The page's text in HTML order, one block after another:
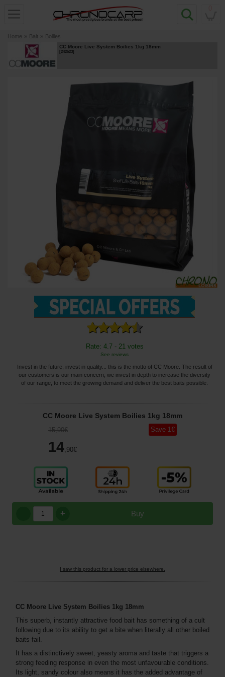
Home » Bait » Boilies
CC Moore Live System Boilies 1kg 18mm
[242623]
Rate: 4.7 - 21 votes
See reviews
Invest in the future, invest in quality... this is the motto of CC Moore. The result of
our customers is our main concern, we invest in depth to increase the diversity
of our range, to meet the growing demand and deliver the best baits possible.
CC Moore Live System Boilies 1kg 18mm
15,90€
14,90€
Save 1€
Buy
+
I saw this product for a lower price elsewhere.
CC Moore Live System Boilies 1kg 18mm
This superb, instantly attractive food bait has something of a cult
following due to its ability to get a bite when literally all other boiled
baits fail.
It has a distinctively sweet, yeasty aroma and taste that triggers a
strong feeding response in even the most unfavourable conditions.
Its light, sandy colour also means it has the added advantage of